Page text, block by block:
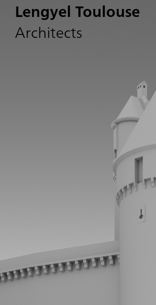
Lengyel Toulouse
Architects